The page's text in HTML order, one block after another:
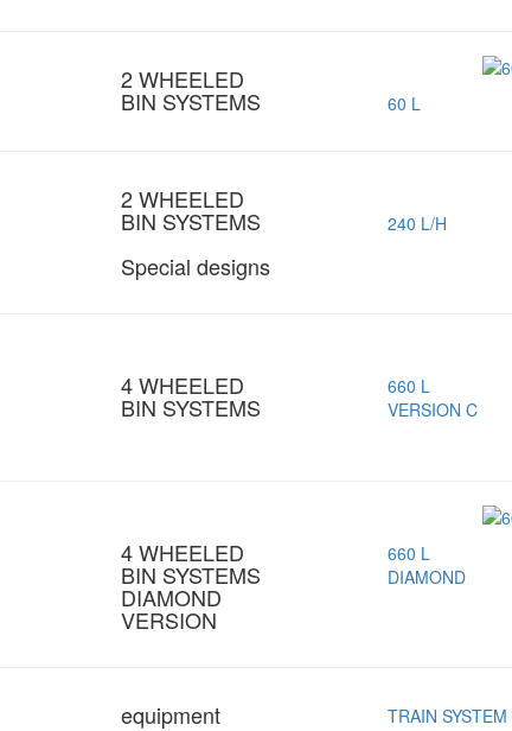
2 WHEELED
BIN SYSTEMS 60 L
2 WHEELED
BIN SYSTEMS
Special designs
240 L/H
4 WHEELED
BIN SYSTEMS
660 L
VERSION C
4 WHEELED
BIN SYSTEMS
DIAMOND
VERSION
660 L
DIAMOND
equipment TRAIN SYSTEM